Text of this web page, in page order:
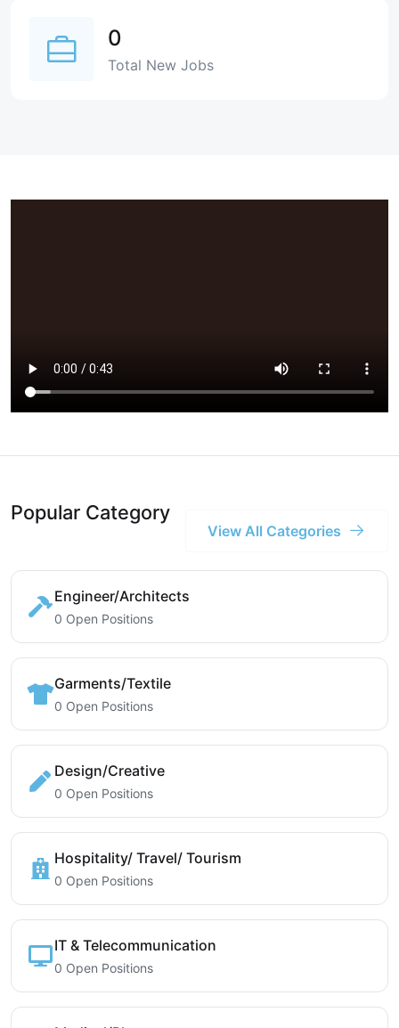
0
Total New Jobs
Popular Category
View All Categories
Engineer/Architects
0 Open Positions
Garments/Textile
0 Open Positions
Design/Creative
0 Open Positions
Hospitality/ Travel/ Tourism
0 Open Positions
IT & Telecommunication
0 Open Positions